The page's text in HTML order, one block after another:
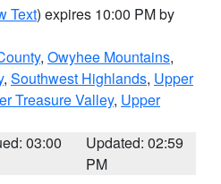
Text) expires 10:00 PM by
, Owyhee Mountains,
, Southwest Highlands, Upper
Treasure Valley, Upper
03:00
Updated: 02:59
PM